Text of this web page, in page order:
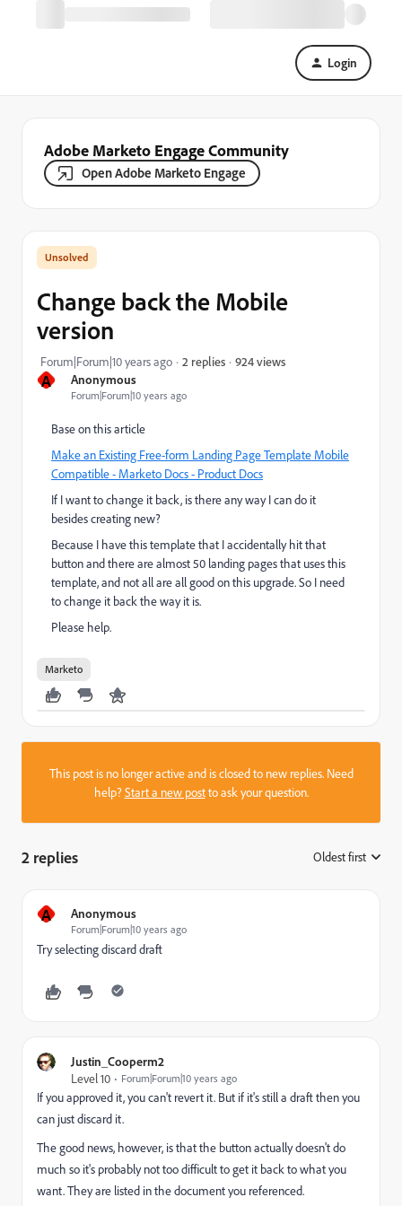
Login
Adobe Marketo Engage Community
Open Adobe Marketo Engage
A Anonymous
Forum|Forum|10 years ago
Change back the Mobile
version
Forum|Forum|10 years ago 2 replies 924 views
Base on this article
Make an Existing Free-form Landing Page Template Mobile
Compatible - Marketo Docs - Product Docs
If I want to change it back, is there any way I can do it
besides creating new?
Because I have this template that I accidentally hit that
button and there are almost 50 landing pages that uses this
template, and not all are all good on this upgrade. So I need
to change it back the way it is.
Please help.
Marketo
This post is no longer active and is closed to new replies. Need
help?Start a new postto ask your question.
2 replies Oldest first
A Anonymous
Forum|Forum|10 years ago
Try selecting discard draft
Justin_Cooperm2
Level 10
Forum|Forum|10 years ago
If you approved it, you can't revert it. But if it's still a draft then you
can just discard it.
The good news, however, is that the button actually doesn't do
much so it's probably not too difficult to get it back to what you
want. They are listed in the document you referenced.